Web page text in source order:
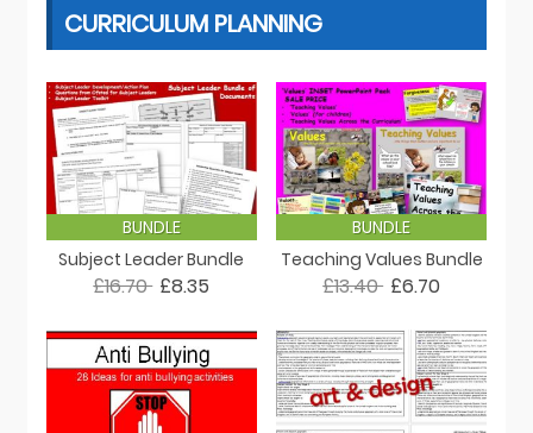
CURRICULUM PLANNING
BUNDLE
Subject Leader Bundle
£16.70 £8.35
BUNDLE
Teaching Values Bundle
£13.40 £6.70